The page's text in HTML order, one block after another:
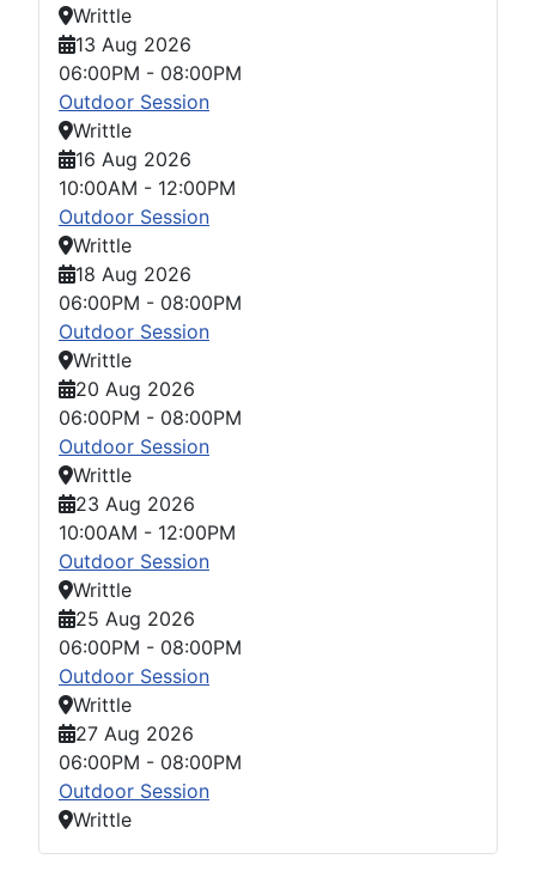
Writtle
13 Aug 2026
06:00PM - 08:00PM
Outdoor Session
Writtle
16 Aug 2026
10:00AM - 12:00PM
Outdoor Session
Writtle
18 Aug 2026
06:00PM - 08:00PM
Outdoor Session
Writtle
20 Aug 2026
06:00PM - 08:00PM
Outdoor Session
Writtle
23 Aug 2026
10:00AM - 12:00PM
Outdoor Session
Writtle
25 Aug 2026
06:00PM - 08:00PM
Outdoor Session
Writtle
27 Aug 2026
06:00PM - 08:00PM
Outdoor Session
Writtle